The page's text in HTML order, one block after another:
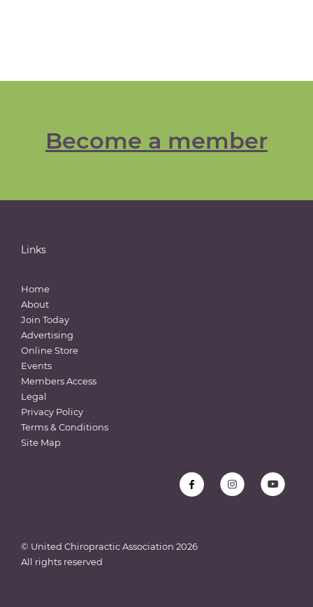
Become a member
Links
Home
About
Join Today
Advertising
Online Store
Events
Members Access
Legal
Privacy Policy
Terms & Conditions
Site Map
© United Chiropractic Association 2026
All rights reserved